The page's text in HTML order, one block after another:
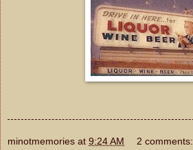
minotmemories at 9:24 AM 2 comments: